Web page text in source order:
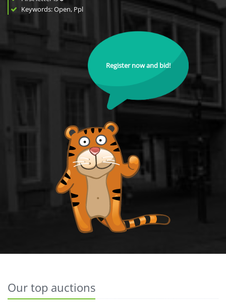
Keywords: Open, Ppl
Register now and bid!
Our top auctions